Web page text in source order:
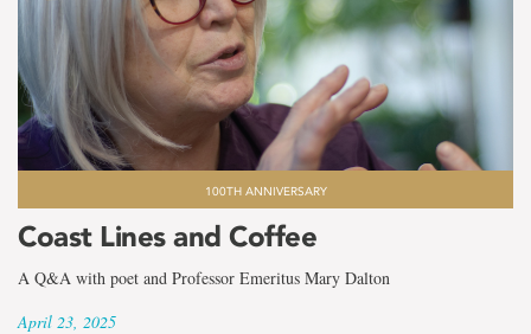
100TH ANNIVERSARY
Coast Lines and Coffee
A Q&A with poet and Professor Emeritus Mary Dalton
April 23, 2025